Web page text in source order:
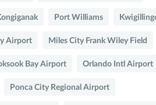
Port Williams
Airport Miles City Frank Wiley Field
Bay Airport Orlando Intl Airport
Ponca City Regional Airport